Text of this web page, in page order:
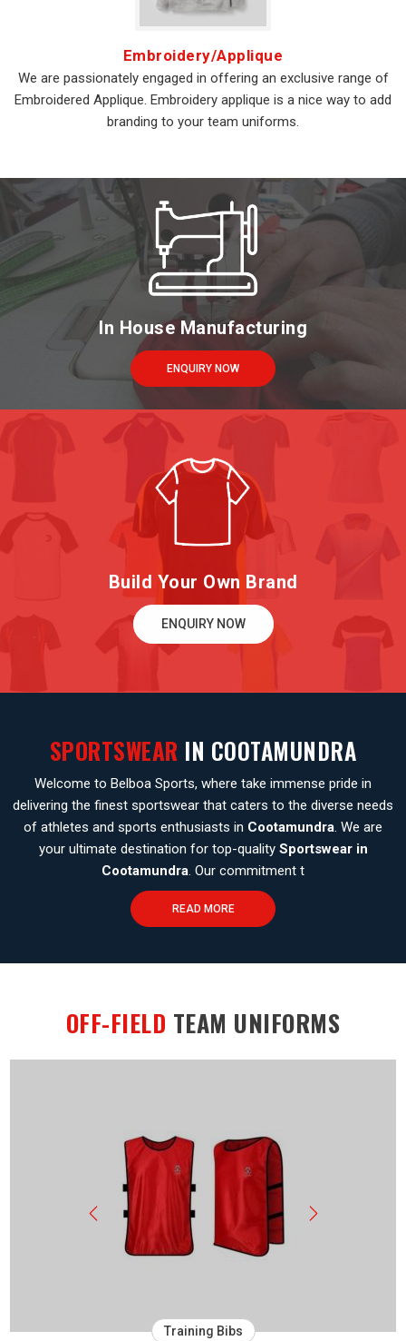
Embroidery/Applique
We are passionately engaged in offering an exclusive range of
Embroidered Applique. Embroidery applique is a nice way to add
branding to your team uniforms.
In House Manufacturing
ENQUIRY NOW
Build Your Own Brand
ENQUIRY NOW
SPORTSWEAR IN COOTAMUNDRA
Welcome to Belboa Sports, where take immense pride in
delivering the finest sportswear that caters to the diverse needs
of athletes and sports enthusiasts in Cootamundra. We are
your ultimate destination for top-quality Sportswear in
Cootamundra. Our commitment t
READ MORE
OFF-FIELD TEAM UNIFORMS
Training Bibs